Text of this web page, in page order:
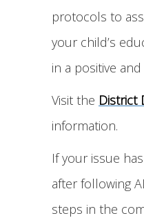
protocols to
your child’s
in a positive
Visit the District
information.
If your issue
after following
steps in the